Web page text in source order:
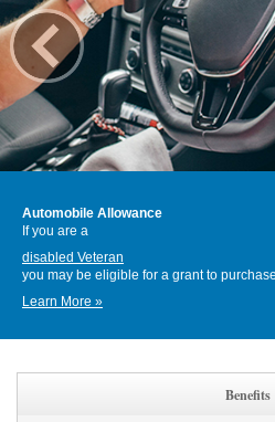
Contact
Us
Automobile Allowance
If you are a
disabled Veteran
you may be eligible for a grant to
Learn More »
Benefits